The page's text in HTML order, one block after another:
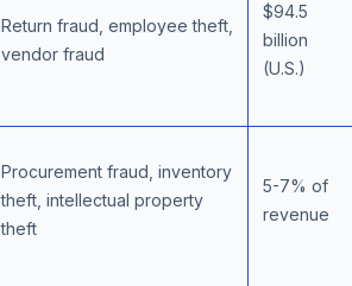
Return fraud, employee theft,
vendor fraud
$94.5
billion
(U.S.)
Procurement fraud, inventory
theft, intellectual property
theft
5-7% of
revenue